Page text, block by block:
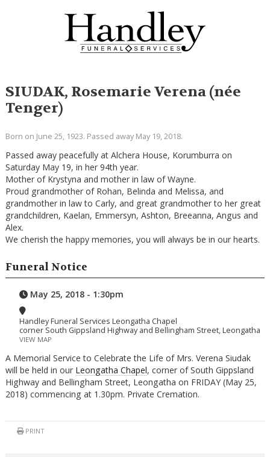
SIUDAK, Rosemarie Verena (née
Tenger)
Born on June 25, 1923. Passed away May 19, 2018.
Passed away peacefully at Alchera House, Korumburra on
Saturday May 19, in her 94th year.
Mother of Krystyna and mother in law of Wayne.
Proud grandmother of Rohan, Belinda and Melissa, and
grandmother in law to Carly, and great grandmother to her great
grandchildren, Kaelan, Emmersyn, Ashton, Breeanna, Angus and
Alex.
We cherish the happy memories, you will always be in our hearts.
Funeral Notice
May 25, 2018 - 1:30pm
Handley Funeral Services Leongatha Chapel
corner South Gippsland Highway and Bellingham Street, Leongatha
VIEW MAP
A Memorial Service to Celebrate the Life of Mrs. Verena Siudak
will be held in our Leongatha Chapel, corner of South Gippsland
Highway and Bellingham Street, Leongatha on FRIDAY (May 25,
2018) commencing at 1.30pm. Private Cremation.
PRINT